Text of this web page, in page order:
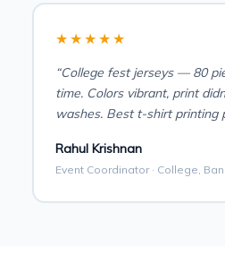
★★★★★
“College fest jerseys — 80
time. Colors vibrant, print
washes. Best t-shirt printing
Rahul Krishnan
Event Coordinator · College,